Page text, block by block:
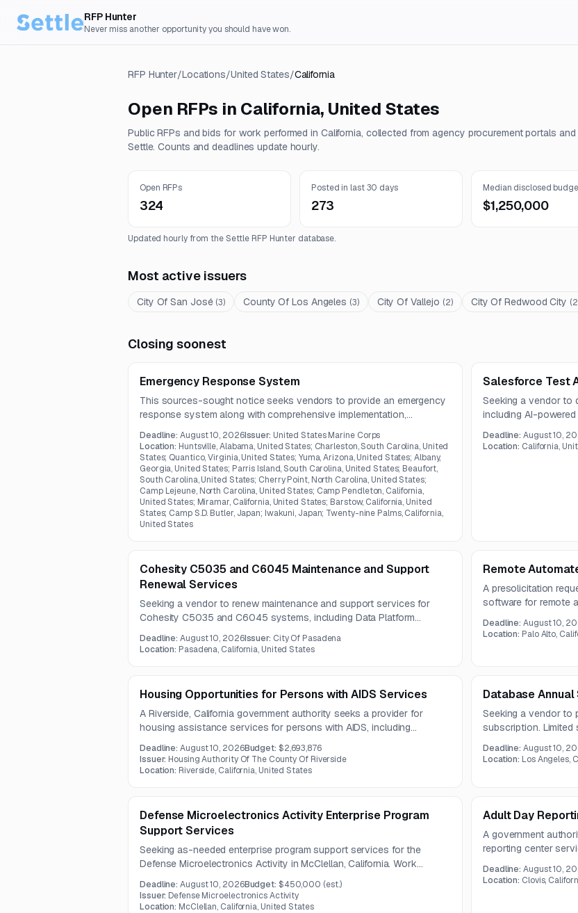
RFP Hunter
Never miss another opportunity you should have won.
RFP Hunter/Locations/United States/California
Open RFPs in California, United States
Public RFPs and bids for work performed in California, collected from agency procurement portals
Settle. Counts and deadlines update hourly.
Open RFPs
324
Posted in last 30 days
273
Median disclosed
$1,250,000
Updated hourly from the Settle RFP Hunter database.
Most active issuers
City Of San José (3) County Of Los Angeles (3) City Of Vallejo (2) City Of Redwood City (2
Closing soonest
Emergency Response System
This sources-sought notice seeks vendors to provide an emergency
response system along with comprehensive implementation,
support.
Deadline:August 10, 2026Issuer: United States Marine Corps
Location: Huntsville, Alabama, United States; Charleston, South Carolina, United
States; Quantico, Virginia, United States; Yuma, Arizona, United States; Albany,
Georgia, United States; Parris Island, South Carolina, United States; Beaufort,
South Carolina, United States; Cherry Point, North Carolina, United States;
Camp Lejeune, North Carolina, United States; Camp Pendleton, California,
United States; Miramar, California, United States; Barstow, California, United
States; Camp S.D. Butler, Japan; Iwakuni, Japan; Twenty-nine Palms, California,
United States
Salesforce Test
Seeking a vendor to
including AI-
The contract term is
Deadline:August 10,
Location: California,
Cohesity C5035 and C6045 Maintenance and Support
Renewal Services
Seeking a vendor to renew maintenance and support services for
Cohesity C5035 and C6045 systems, including Data Platform
be one year.
Deadline:August 10, 2026Issuer: City Of Pasadena
Location: Pasadena, California, United States
Remote
A presolicitation
software for remote
compliance
Deadline:August 10,
Location: Palo Alto,
Housing Opportunities for Persons with AIDS Services
A Riverside, California government authority seeks a provider for
housing assistance services for persons with AIDS, including
counseling, referrals, resource development, and housing-related
facility support. The contract term is one year.
Deadline:August 10, 2026Budget: $2,693,876
Issuer: Housing Authority Of The County Of Riverside
Location: Riverside, California, United States
Database
Seeking a vendor to
subscription.
Deadline:August 10,
Location: Los Angeles,
Defense Microelectronics Activity Enterprise Program
Support Services
Seeking as-needed enterprise program support services for the
Defense Microelectronics Activity in McClellan, California. Work
includes professional, technical, and systems integration support for
ERM and RMIC program maintenance, assessment, and remediation.
Deadline:August 10, 2026Budget: $450,000 (est.)
Issuer: Defense Microelectronics Activity
Location: McClellan, California, United States
Adult Day
A government
reporting center
under a one-year
education,
Deadline:August 10,
Location: Clovis,